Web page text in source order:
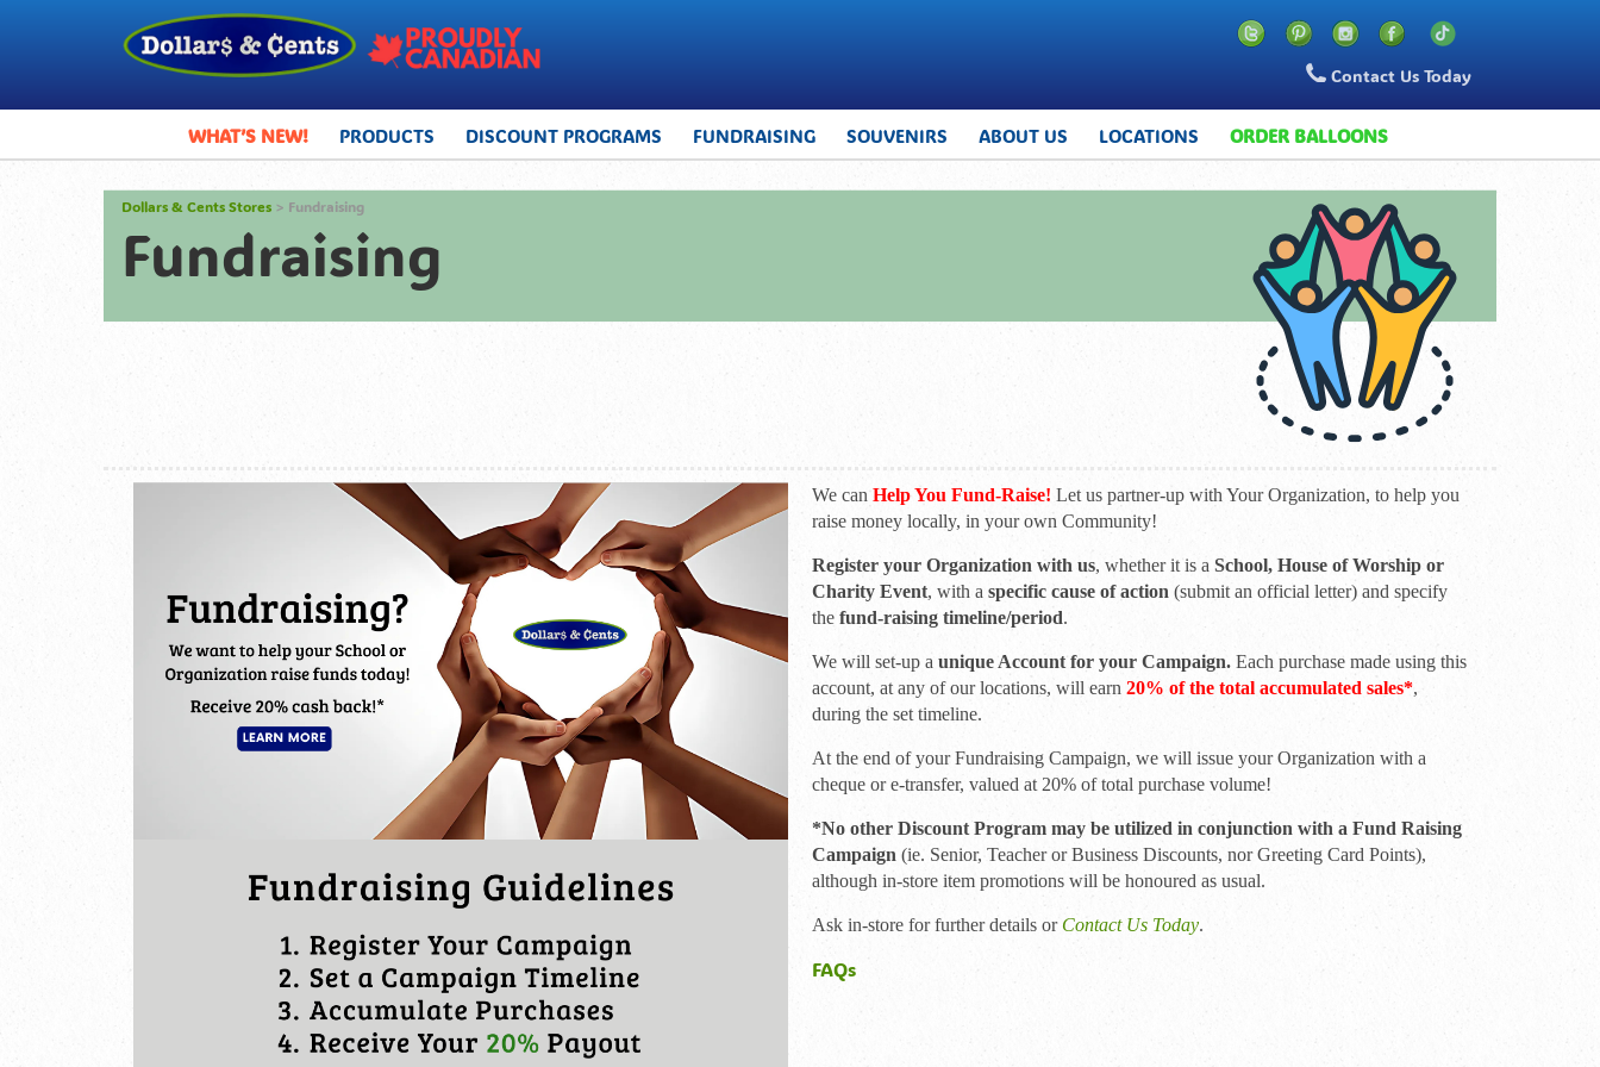
Contact Us Today
WHAT’S NEW! PRODUCTS DISCOUNT PROGRAMS FUNDRAISING SOUVENIRS ABOUT US LOCATIONS ORDER BALLOONS
Dollars & Cents Stores > Fundraising
Fundraising
We can Help You Fund-Raise! Let us partner-up with Your Organization, to help you
raise money locally, in your own Community!
Register your Organization with us, whether it is a School, House of Worship or
Charity Event, with a specific cause of action (submit an official letter) and specify
the fund-raising timeline/period.
We will set-up a unique Account for your Campaign. Each purchase made using this
account, at any of our locations, will earn 20% of the total accumulated sales*,
during the set timeline.
At the end of your Fundraising Campaign, we will issue your Organization with a
cheque or e-transfer, valued at 20% of total purchase volume!
*No other Discount Program may be utilized in conjunction with a Fund Raising
Campaign (ie. Senior, Teacher or Business Discounts, nor Greeting Card Points),
although in-store item promotions will be honoured as usual.
Ask in-store for further details or Contact Us Today.
FAQs